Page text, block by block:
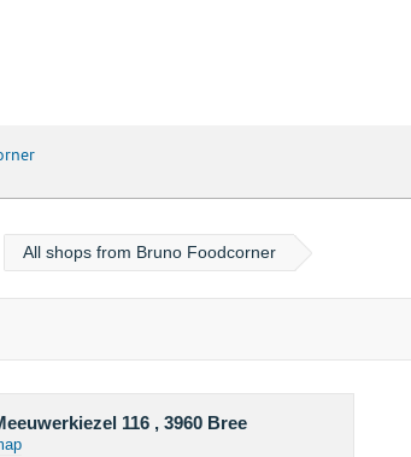
All shops from Bruno Foodcorner
116 , 3960 Bree